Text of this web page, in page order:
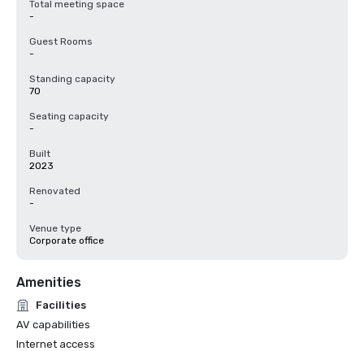
Total meeting space
-
Guest Rooms
-
Standing capacity
70
Seating capacity
-
Built
2023
Renovated
-
Venue type
Corporate office
Amenities
Facilities
AV capabilities
Internet access